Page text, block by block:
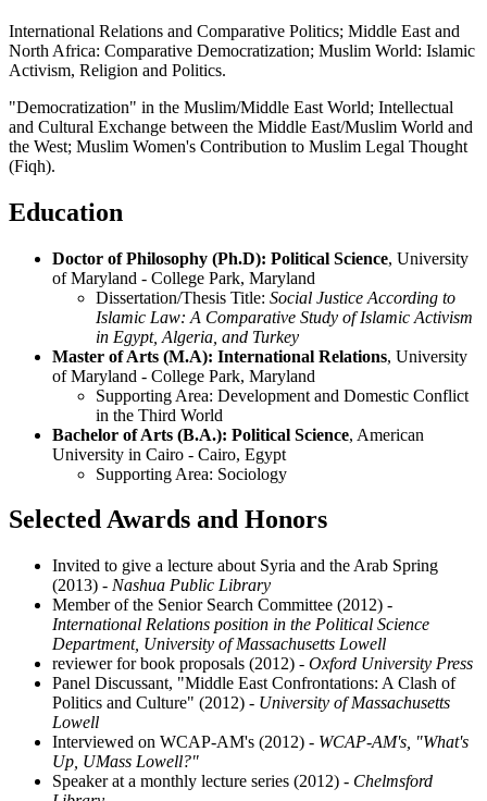
International Relations and Comparative Politics; Middle East and
North Africa: Comparative Democratization; Muslim World: Islamic
Activism, Religion and Politics.
"Democratization" in the Muslim/Middle East World; Intellectual
and Cultural Exchange between the Middle East/Muslim World and
the West; Muslim Women's Contribution to Muslim Legal Thought
(Fiqh).
Education
Doctor of Philosophy (Ph.D): Political Science, University
of Maryland - College Park, Maryland
Dissertation/Thesis Title: Social Justice According to
Islamic Law: A Comparative Study of Islamic Activism
in Egypt, Algeria, and Turkey
Master of Arts (M.A): International Relations, University
of Maryland - College Park, Maryland
Supporting Area: Development and Domestic Conflict
in the Third World
Bachelor of Arts (B.A.): Political Science, American
University in Cairo - Cairo, Egypt
Supporting Area: Sociology
Selected Awards and Honors
Invited to give a lecture about Syria and the Arab Spring
(2013) - Nashua Public Library
Member of the Senior Search Committee (2012) -
International Relations position in the Political Science
Department, University of Massachusetts Lowell
reviewer for book proposals (2012) - Oxford University Press
Panel Discussant, "Middle East Confrontations: A Clash of
Politics and Culture" (2012) - University of Massachusetts
Lowell
Interviewed on WCAP-AM's (2012) - WCAP-AM's, "What's
Up, UMass Lowell?"
Speaker at a monthly lecture series (2012) - Chelmsford